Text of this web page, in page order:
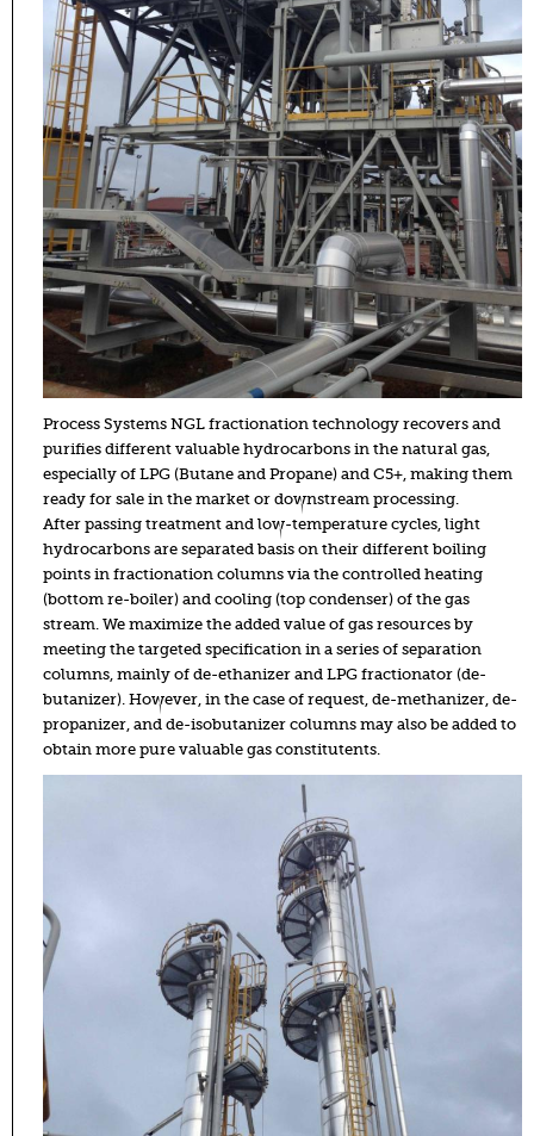
Process Systems NGL fractionation technology recovers and
purifies different valuable hydrocarbons in the natural gas,
especially of LPG (Butane and Propane) and C5+, making them
ready for sale in the market or downstream processing.
After passing treatment and low-temperature cycles, light
hydrocarbons are separated basis on their different boiling
points in fractionation columns via the controlled heating
(bottom re-boiler) and cooling (top condenser) of the gas
stream. We maximize the added value of gas resources by
meeting the targeted specification in a series of separation
columns, mainly of de-ethanizer and LPG fractionator (de-
butanizer). However, in the case of request, de-methanizer, de-
propanizer, and de-isobutanizer columns may also be added to
obtain more pure valuable gas constitutents.